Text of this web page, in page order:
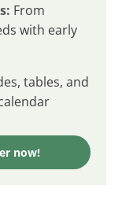
From
with early
tables, and
now!